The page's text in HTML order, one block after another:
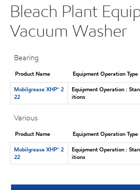
Bleach Plant
Vacuum Washer
Bearing
Product Name
Equipment Operation Type
Mobilgrease XHP™ 2
22
Equipment Operation :
itions
Various
Product Name
Equipment Operation Type
Mobilgrease XHP™ 2
22
Equipment Operation :
itions